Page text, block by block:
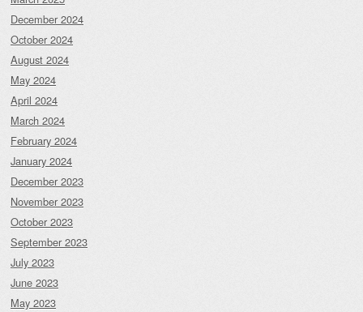
December 2024
October 2024
August 2024
May 2024
April 2024
March 2024
February 2024
January 2024
December 2023
November 2023
October 2023
September 2023
July 2023
June 2023
May 2023